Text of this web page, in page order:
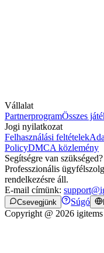
Vállalat
PartnerprogramÖsszes
Jogi nyilatkozat
Felhasználási feltételek
PolicyDMCA közlemény
Segítségre van szükséged?
Professzionális
rendelkezésre áll.
E-mail címünk:
Csevegjünk Súgó
Copyright @ 2026